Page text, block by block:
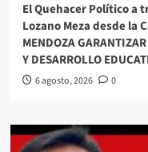
El Quehacer Político a
Lozano Meza desde la
MENDOZA
Y DESARROLLO
6 agosto, 2026 0